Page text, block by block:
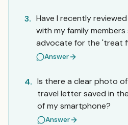
3. Have I recently
with my family
advocate for the 'treat
Answer
4. Is there a clear photo
travel letter saved in
of my smartphone?
Answer